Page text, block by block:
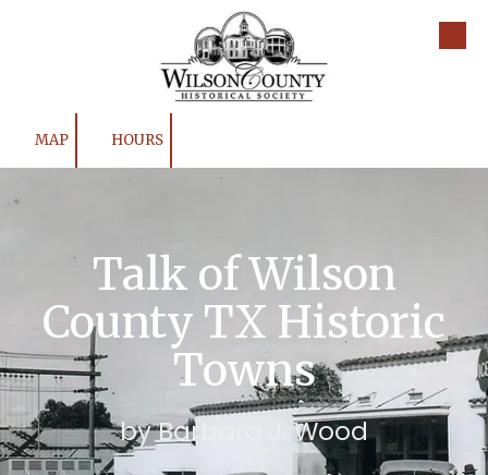
MAP HOURS
Talk of Wilson
County TX Historic
Towns
by Barbara J. Wood